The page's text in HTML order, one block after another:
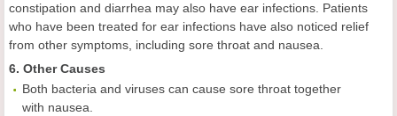
constipation and diarrhea may also have ear infections. Patients
who have been treated for ear infections have also noticed relief
from other symptoms, including sore throat and nausea.
6. Other Causes
Both bacteria and viruses can cause sore throat together
with nausea.